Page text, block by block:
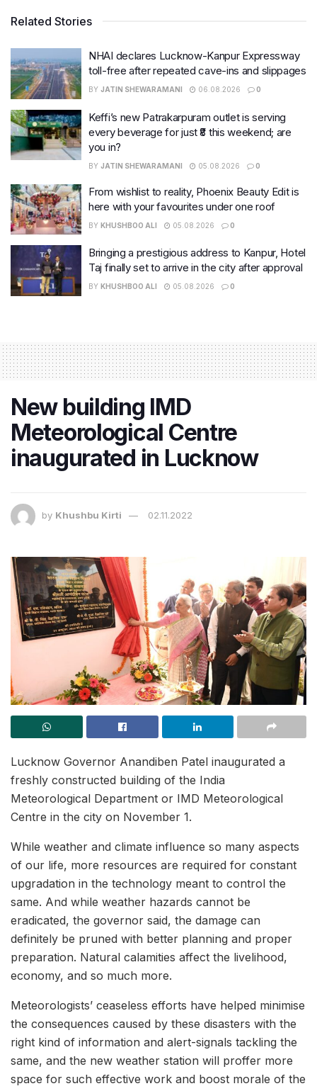
Related Stories
NHAI declares Lucknow-Kanpur Expressway
toll-free after repeated cave-ins and slippages
BY JATIN SHEWARAMANI 06.08.2026 0
Keffi’s new Patrakarpuram outlet is serving
every beverage for just ₹8 this weekend; are
you in?
BY JATIN SHEWARAMANI 05.08.2026 0
From wishlist to reality, Phoenix Beauty Edit is
here with your favourites under one roof
BY KHUSHBOO ALI 05.08.2026 0
Bringing a prestigious address to Kanpur, Hotel
Taj finally set to arrive in the city after approval
BY KHUSHBOO ALI 05.08.2026 0
New building IMD
Meteorological Centre
inaugurated in Lucknow
by Khushbu Kirti 02.11.2022
Lucknow Governor Anandiben Patel inaugurated a
freshly constructed building of the India
Meteorological Department or IMD Meteorological
Centre in the city on November 1.
While weather and climate influence so many aspects
of our life, more resources are required for constant
upgradation in the technology meant to control the
same. And while weather hazards cannot be
eradicated, the governor said, the damage can
definitely be pruned with better planning and proper
preparation. Natural calamities affect the livelihood,
economy, and so much more.
Meteorologists’ ceaseless efforts have helped minimise
the consequences caused by these disasters with the
right kind of information and alert-signals tackling the
same, and the new weather station will proffer more
space for such effective work and boost morale of the